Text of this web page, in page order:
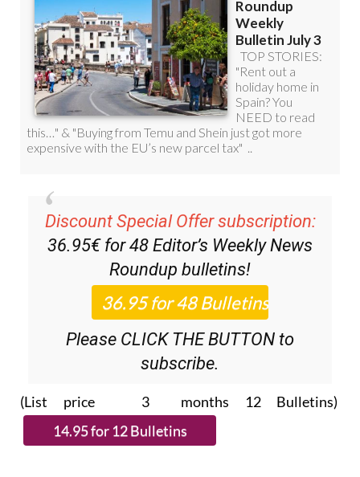
Discount Special Offer subscription:
36.95€ for 48 Editor’s Weekly News
Roundup bulletins!
Please CLICK THE BUTTON to
subscribe.
(List price 3 months 12 Bulletins)